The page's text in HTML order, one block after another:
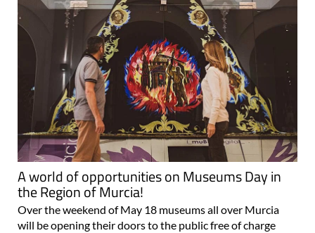
A world of opportunities on Museums Day in
the Region of Murcia!
Over the weekend of May 18 museums all over Murcia
will be opening their doors to the public free of charge